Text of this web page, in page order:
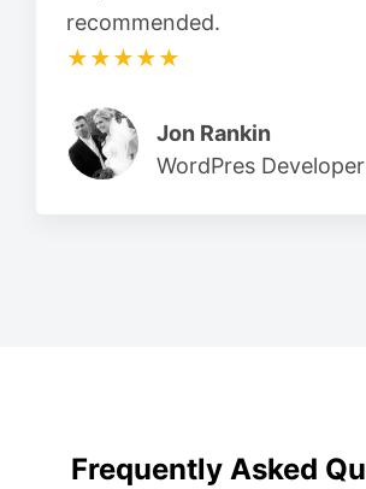
recommended.
★★★★★
Jon Rankin
WordPres Developer
Frequently Asked